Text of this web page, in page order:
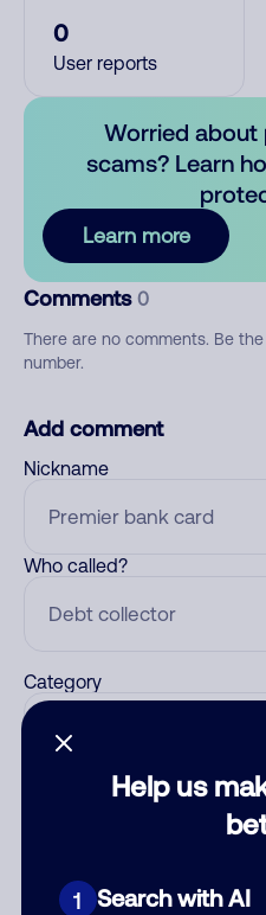
Help us
1 Search with AI
0
User reports
Worried about
scams? Learn
Learn more
Comments 0
There are no comments. Be
number.
Add comment
Nickname
Who called?
Category